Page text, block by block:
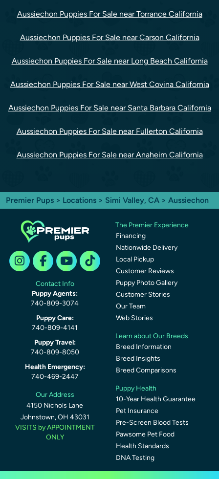
Aussiechon Puppies For Sale near Torrance California
Aussiechon Puppies For Sale near Carson California
Aussiechon Puppies For Sale near Long Beach California
Aussiechon Puppies For Sale near West Covina California
Aussiechon Puppies For Sale near Santa Barbara California
Aussiechon Puppies For Sale near Fullerton California
Aussiechon Puppies For Sale near Anaheim California
Premier Pups > Locations > Simi Valley, CA > Aussiechon
Contact Info
Puppy Agents:
740-809-3074
Puppy Care:
740-809-4141
Puppy Travel:
740-809-8050
Health Emergency:
740-469-2447
Our Address
4150 Nichols Lane
Johnstown, OH 43031
VISITS by APPOINTMENT
ONLY
The Premier Experience
Financing
Nationwide Delivery
Local Pickup
Customer Reviews
Puppy Photo Gallery
Customer Stories
Our Team
Web Stories
Learn about Our Breeds
Breed Information
Breed Insights
Breed Comparisons
Puppy Health
10-Year Health Guarantee
Pet Insurance
Pre-Screen Blood Tests
Pawsome Pet Food
Health Standards
DNA Testing